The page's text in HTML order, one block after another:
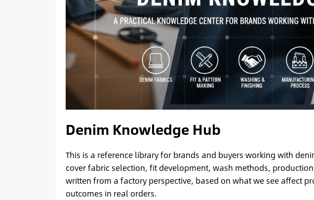
Denim Knowledge Hub
This is a reference library for brands and buyers working with
cover fabric selection, fit development, wash methods,
written from a factory perspective, based on what we see affect
outcomes in real orders.